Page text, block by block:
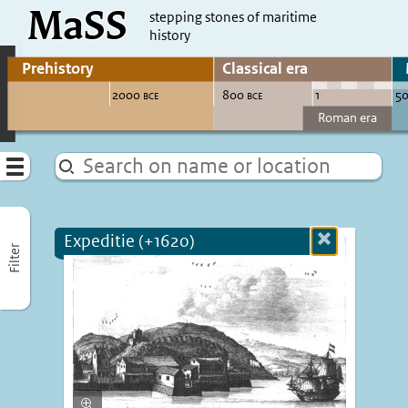
direct to content
MaSS
stepping stones of maritime
history
Go to adjust periods of visible sites
Menu
Filter
Expeditie (+1620)